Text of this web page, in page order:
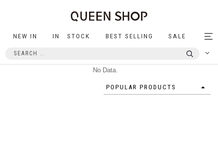
NEW IN IN STOCK BEST SELLING SALE
No Data.
POPULAR PRODUCTS